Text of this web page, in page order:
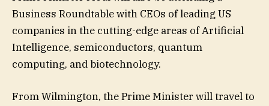
Business Roundtable with CEOs of leading US
companies in the cutting-edge areas of Artificial
Intelligence, semiconductors, quantum
computing, and biotechnology.
From Wilmington, the Prime Minister will travel to